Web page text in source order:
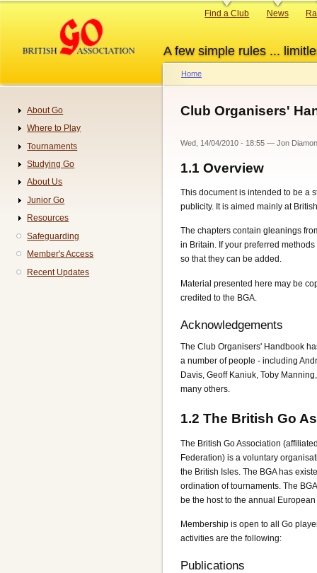
content
A few simple rules ...
Primary
Find a Club News
Breadcrumb
Home
Club Organisers'
Wed, 14/04/2010 - 18:55 — Jon
1.1 Overview
This document is intended to be a
publicity. It is aimed mainly at
The chapters contain gleanings
in Britain. If your preferred
so that they can be added.
Material presented here may be
credited to the BGA.
Acknowledgements
The Club Organisers' Handbook
a number of people - including
Davis, Geoff Kaniuk, Toby
many others.
1.2 The British Go
The British Go Association
Federation) is a voluntary
the British Isles. The BGA has
ordination of tournaments. The
be the host to the annual
Membership is open to all Go
activities are the following:
Publications
Navigation
About Go
Where to Play
Tournaments
Studying Go
About Us
Junior Go
Resources
Safeguarding
Member's Access
Recent Updates